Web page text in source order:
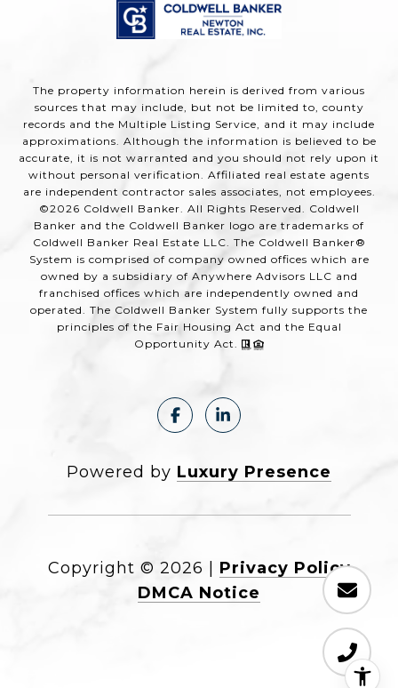
The property information herein is derived from various
sources that may include, but not be limited to, county
records and the Multiple Listing Service, and it may include
approximations. Although the information is believed to be
accurate, it is not warranted and you should not rely upon it
without personal verification. Affiliated real estate agents
are independent contractor sales associates, not employees.
©2026 Coldwell Banker. All Rights Reserved. Coldwell
Banker and the Coldwell Banker logo are trademarks of
Coldwell Banker Real Estate LLC. The Coldwell Banker®
System is comprised of company owned offices which are
owned by a subsidiary of Anywhere Advisors LLC and
franchised offices which are independently owned and
operated. The Coldwell Banker System fully supports the
principles of the Fair Housing Act and the Equal
Opportunity Act.
Powered by Luxury Presence
Copyright © 2026
Privacy Policy
DMCA Notice